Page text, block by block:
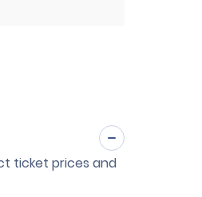
ticket prices and